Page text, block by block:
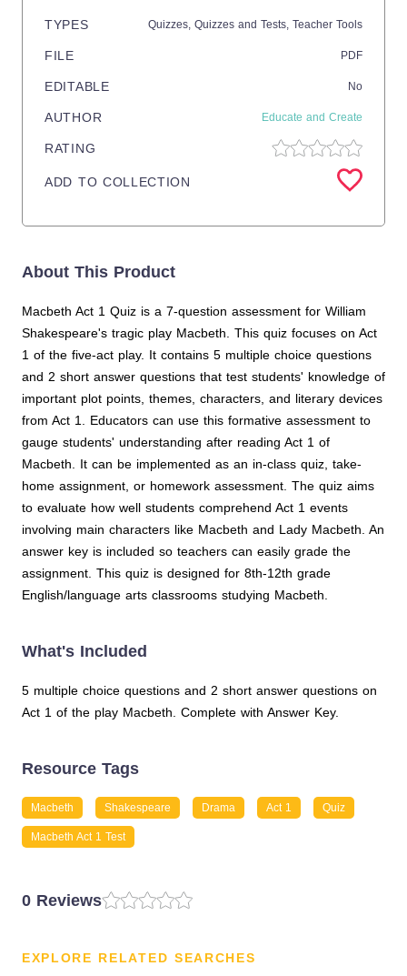
TYPES Quizzes, Quizzes and Tests, Teacher Tools
FILE PDF
EDITABLE No
AUTHOR Educate and Create
RATING
ADD TO COLLECTION
About This Product
Macbeth Act 1 Quiz is a 7-question assessment for William
Shakespeare's tragic play Macbeth. This quiz focuses on Act
1 of the five-act play. It contains 5 multiple choice questions
and 2 short answer questions that test students' knowledge of
important plot points, themes, characters, and literary devices
from Act 1. Educators can use this formative assessment to
gauge students' understanding after reading Act 1 of
Macbeth. It can be implemented as an in-class quiz, take-
home assignment, or homework assessment. The quiz aims
to evaluate how well students comprehend Act 1 events
involving main characters like Macbeth and Lady Macbeth. An
answer key is included so teachers can easily grade the
assignment. This quiz is designed for 8th-12th grade
English/language arts classrooms studying Macbeth.
What's Included
5 multiple choice questions and 2 short answer questions on
Act 1 of the play Macbeth. Complete with Answer Key.
Resource Tags
Macbeth Shakespeare Drama Act 1 Quiz
Macbeth Act 1 Test
0 Reviews
EXPLORE RELATED SEARCHES